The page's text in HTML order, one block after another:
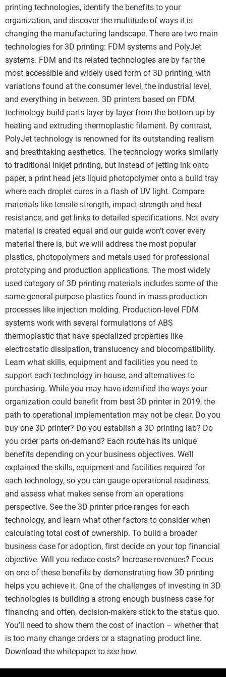
printing technologies, identify the benefits to your
organization, and discover the multitude of ways it is
changing the manufacturing landscape. There are two main
technologies for 3D printing: FDM systems and PolyJet
systems. FDM and its related technologies are by far the
most accessible and widely used form of 3D printing, with
variations found at the consumer level, the industrial level,
and everything in between. 3D printers based on FDM
technology build parts layer-by-layer from the bottom up by
heating and extruding thermoplastic filament. By contrast,
PolyJet technology is renowned for its outstanding realism
and breathtaking aesthetics. The technology works similarly
to traditional inkjet printing, but instead of jetting ink onto
paper, a print head jets liquid photopolymer onto a build tray
where each droplet cures in a flash of UV light. Compare
materials like tensile strength, impact strength and heat
resistance, and get links to detailed specifications. Not every
material is created equal and our guide won’t cover every
material there is, but we will address the most popular
plastics, photopolymers and metals used for professional
prototyping and production applications. The most widely
used category of 3D printing materials includes some of the
same general-purpose plastics found in mass-production
processes like injection molding. Production-level FDM
systems work with several formulations of ABS
thermoplastic that have specialized properties like
electrostatic dissipation, translucency and biocompatibility.
Learn what skills, equipment and facilities you need to
support each technology in-house, and alternatives to
purchasing. While you may have identified the ways your
organization could benefit from best 3D printer in 2019, the
path to operational implementation may not be clear. Do you
buy one 3D printer? Do you establish a 3D printing lab? Do
you order parts on-demand? Each route has its unique
benefits depending on your business objectives. We’ll
explained the skills, equipment and facilities required for
each technology, so you can gauge operational readiness,
and assess what makes sense from an operations
perspective. See the 3D printer price ranges for each
technology, and learn what other factors to consider when
calculating total cost of ownership. To build a broader
business case for adoption, first decide on your top financial
objective. Will you reduce costs? Increase revenues? Focus
on one of these benefits by demonstrating how 3D printing
helps you achieve it. One of the challenges of investing in 3D
technologies is building a strong enough business case for
financing and often, decision-makers stick to the status quo.
You’ll need to show them the cost of inaction – whether that
is too many change orders or a stagnating product line.
Download the whitepaper to see how.